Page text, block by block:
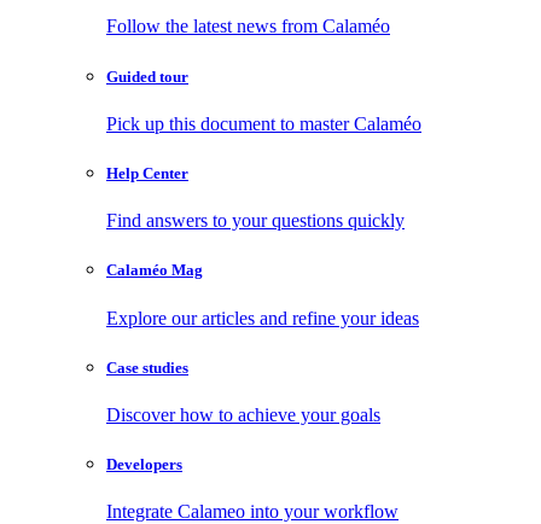
Follow the latest news from Calaméo
Guided tour
Pick up this document to master Calaméo
Help Center
Find answers to your questions quickly
Calaméo Mag
Explore our articles and refine your ideas
Case studies
Discover how to achieve your goals
Developers
Integrate Calameo into your workflow